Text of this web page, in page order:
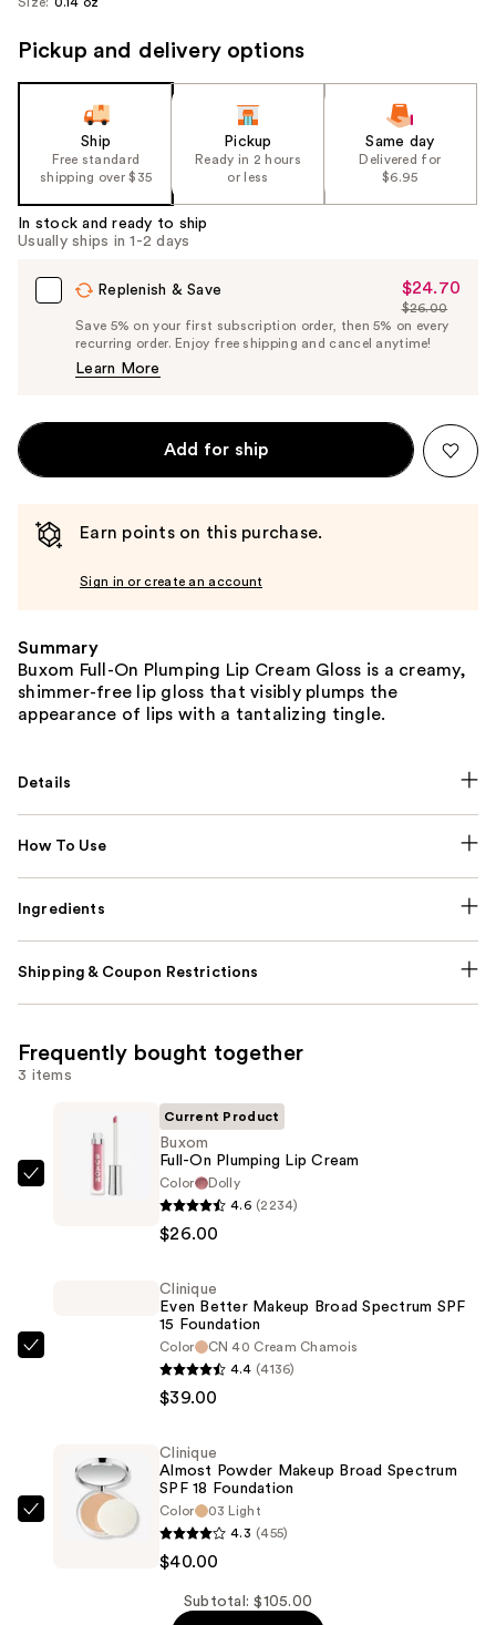
Pickup and delivery options
Ship
Free standard
shipping over $35
Pickup
Ready in 2 hours
or less
Same day
Delivered for
$6.95
In stock and ready to ship
Usually ships in 1-2 days
Replenish & Save
Sale
Price
$24.70
$24.70
List
Price
$26.00
Save 5% on your first subscription order, then 5% on every
recurring order. Enjoy free shipping and cancel anytime!
Learn More
Add for ship
Earn points on this purchase.
Sign in or create an account
Summary
Buxom Full-On Plumping Lip Cream Gloss is a creamy,
shimmer-free lip gloss that visibly plumps the
appearance of lips with a tantalizing tingle.
Details
How To Use
Ingredients
Shipping & Coupon Restrictions
Frequently bought together
3 items
Buxom
Current Product
Buxom
Full-On Plumping Lip Cream
Color
Dolly
4.6 (2234)
$26.00
Broad
Spectrum
SPF
Clinique
Even Better Makeup Broad Spectrum SPF
15 Foundation
Color
CN 40 Cream Chamois
4.4 (4136)
$39.00
Clinique
Clinique
Almost Powder Makeup Broad Spectrum
SPF 18 Foundation
Color
03 Light
4.3 (455)
$40.00
Subtotal: $105.00